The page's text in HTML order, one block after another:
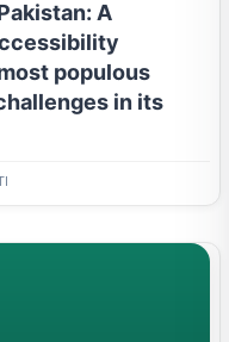
A
populous
in its